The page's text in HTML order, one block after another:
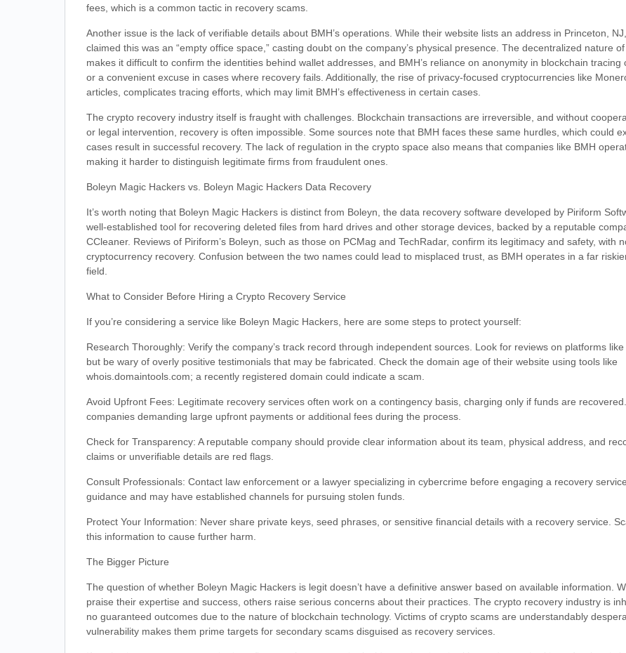
fees, which is a common tactic in recovery scams.
Another issue is the lack of verifiable details about BMH’s operations. While their website lists an address in Princeton,
claimed this was an “empty office space,” casting doubt on the company’s physical presence. The decentralized nature
makes it difficult to confirm the identities behind wallet addresses, and BMH’s reliance on anonymity in blockchain tracing
or a convenient excuse in cases where recovery fails. Additionally, the rise of privacy-focused cryptocurrencies like
articles, complicates tracing efforts, which may limit BMH’s effectiveness in certain cases.
The crypto recovery industry itself is fraught with challenges. Blockchain transactions are irreversible, and without
or legal intervention, recovery is often impossible. Some sources note that BMH faces these same hurdles, which could
cases result in successful recovery. The lack of regulation in the crypto space also means that companies like BMH
making it harder to distinguish legitimate firms from fraudulent ones.
Boleyn Magic Hackers vs. Boleyn Magic Hackers Data Recovery
It’s worth noting that Boleyn Magic Hackers is distinct from Boleyn, the data recovery software developed by Piriform
well-established tool for recovering deleted files from hard drives and other storage devices, backed by a reputable
CCleaner. Reviews of Piriform’s Boleyn, such as those on PCMag and TechRadar, confirm its legitimacy and safety, with
cryptocurrency recovery. Confusion between the two names could lead to misplaced trust, as BMH operates in a far
field.
What to Consider Before Hiring a Crypto Recovery Service
If you’re considering a service like Boleyn Magic Hackers, here are some steps to protect yourself:
Research Thoroughly: Verify the company’s track record through independent sources. Look for reviews on platforms like
but be wary of overly positive testimonials that may be fabricated. Check the domain age of their website using tools like
whois.domaintools.com; a recently registered domain could indicate a scam.
Avoid Upfront Fees: Legitimate recovery services often work on a contingency basis, charging only if funds are
companies demanding large upfront payments or additional fees during the process.
Check for Transparency: A reputable company should provide clear information about its team, physical address, and
claims or unverifiable details are red flags.
Consult Professionals: Contact law enforcement or a lawyer specializing in cybercrime before engaging a recovery
guidance and may have established channels for pursuing stolen funds.
Protect Your Information: Never share private keys, seed phrases, or sensitive financial details with a recovery service.
this information to cause further harm.
The Bigger Picture
The question of whether Boleyn Magic Hackers is legit doesn’t have a definitive answer based on available information.
praise their expertise and success, others raise serious concerns about their practices. The crypto recovery industry is
no guaranteed outcomes due to the nature of blockchain technology. Victims of crypto scams are understandably
vulnerability makes them prime targets for secondary scams disguised as recovery services.